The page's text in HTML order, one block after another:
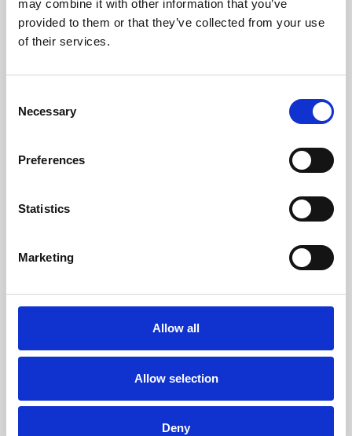
may combine it with other information that you’ve
provided to them or that they’ve collected from your use
of their services.
Selection
Necessary
Preferences
Statistics
Marketing
Allow all
Allow selection
Deny
Learning & Education
Whether for pleasure, professional skills or education,
Phoenix Leicester